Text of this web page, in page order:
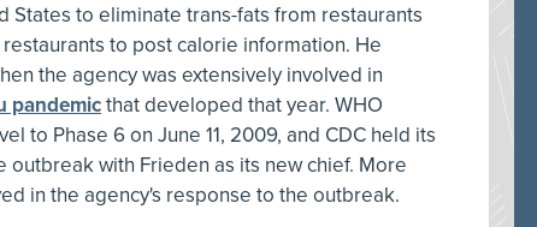
States to eliminate trans-fats from restaurants
to post calorie information. He
the agency was extensively involved in
pandemicthat developed that year. WHO
to Phase 6 on June 11, 2009, and CDC held its
with Frieden as its new chief. More
in the agency's response to the outbreak.